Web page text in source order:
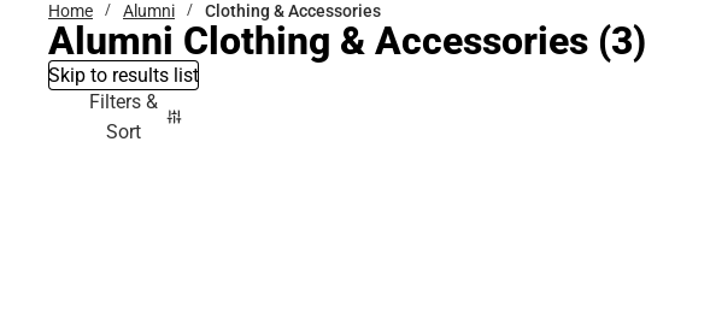
Home Alumni Clothing & Accessories
Alumni Clothing & Accessories (3)
Skip to results list
Filters &
Sort